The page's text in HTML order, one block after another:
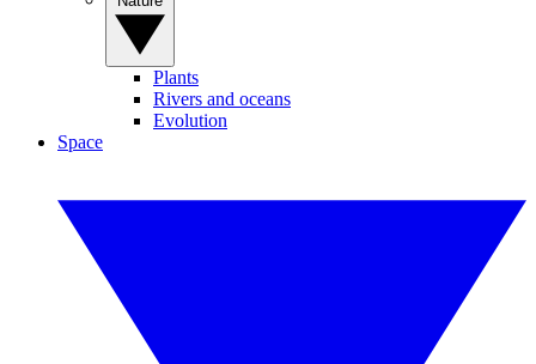
Plants
Rivers and oceans
Evolution
Space